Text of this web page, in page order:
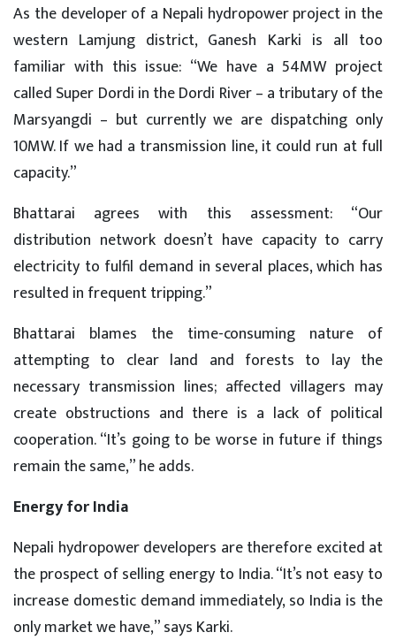
As the developer of a Nepali hydropower project in the
western Lamjung district, Ganesh Karki is all too
familiar with this issue: “We have a 54MW project
called Super Dordi in the Dordi River – a tributary of the
Marsyangdi – but currently we are dispatching only
10MW. If we had a transmission line, it could run at full
capacity.”
Bhattarai agrees with this assessment: “Our
distribution network doesn’t have capacity to carry
electricity to fulfil demand in several places, which has
resulted in frequent tripping.”
Bhattarai blames the time-consuming nature of
attempting to clear land and forests to lay the
necessary transmission lines; affected villagers may
create obstructions and there is a lack of political
cooperation. “It’s going to be worse in future if things
remain the same,” he adds.
Energy for India
Nepali hydropower developers are therefore excited at
the prospect of selling energy to India. “It’s not easy to
increase domestic demand immediately, so India is the
only market we have,” says Karki.